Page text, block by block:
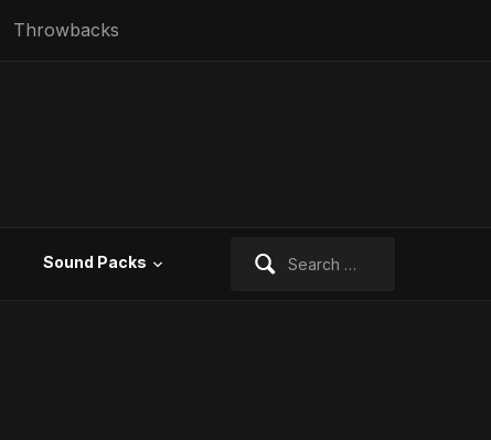
Throwbacks
Sound Packs